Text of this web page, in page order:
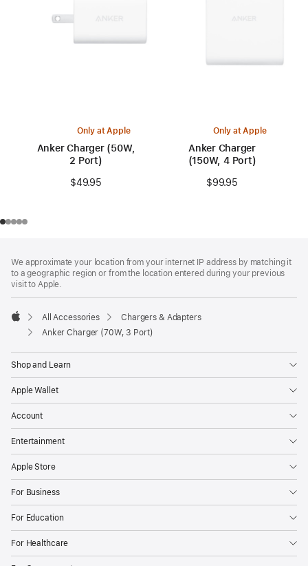
Only at Apple
Anker Charger (50W,
2 Port)
$49.95
Only at Apple
Anker Charger
(150W, 4 Port)
$99.95
We approximate your location from your internet IP address by matching it
to a geographic region or from the location entered during your previous
visit to Apple.
Apple
All Accessories
Chargers & Adapters
Anker Charger (70W, 3 Port)
Shop and Learn
Apple Wallet
Account
Entertainment
Apple Store
For Business
For Education
For Healthcare